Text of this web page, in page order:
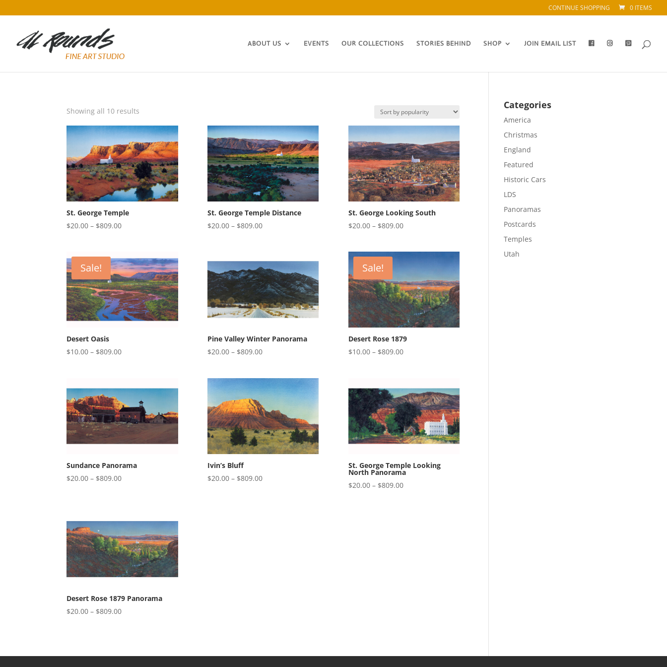
CONTINUE SHOPPING 0 ITEMS
ABOUT US EVENTS OUR COLLECTIONS STORIES BEHIND SHOP JOIN EMAIL LIST
Showing all 10 results
popularity
St. George Temple
$20.00 – $809.00Price
through
$809.00
St. George Temple Distance
$20.00 – $809.00Price
through
$809.00
St. George Looking South
$20.00 – $809.00Price
through
$809.00
Sale!
Desert Oasis
$10.00 – $809.00Price
$809.00
Pine Valley Winter Panorama
$20.00 – $809.00Price
$809.00
Sale!
Desert Rose 1879
$10.00 – $809.00Price
$809.00
Sundance Panorama
$20.00 – $809.00Price
$809.00
Ivin’s Bluff
$20.00 – $809.00Price
St. George Temple Looking
North Panorama
$20.00 – $809.00Price
Desert Rose 1879 Panorama
$20.00 – $809.00Price
$809.00
Categories
America
Christmas
England
Featured
Historic Cars
LDS
Panoramas
Postcards
Temples
Utah